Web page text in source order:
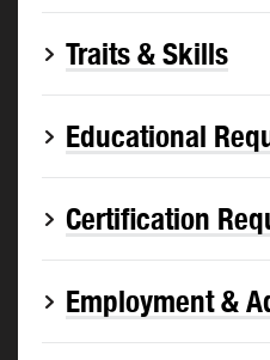
Traits & Skills
Educational
Certification
Employment &